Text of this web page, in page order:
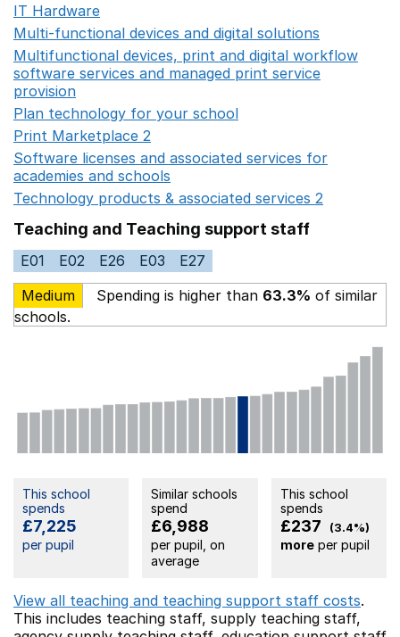
IT Hardware
Multi-functional devices and digital solutions
Multifunctional devices, print and digital workflow
software services and managed print service
provision
Plan technology for your school
Print Marketplace 2
Software licenses and associated services for
academies and schools
Technology products & associated services 2
Teaching and Teaching support staff
E01 E02 E26 E03
E27
Medium
Spending is higher than 63.3% of similar
schools.
This school
spends
£7,225
per pupil
Similar schools
spend
£6,988
per pupil, on
average
This school
spends
£237 (3.4%)
moreper pupil
View all teaching and teaching support staff costs.
This includes teaching staff, supply teaching staff,